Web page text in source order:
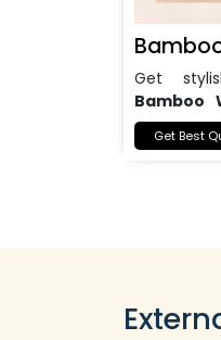
Get
Bamboo
Noidafor
Get Best